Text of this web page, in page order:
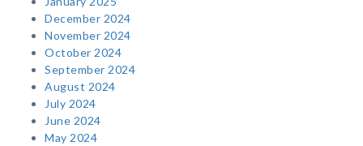
December 2024
November 2024
October 2024
September 2024
August 2024
July 2024
June 2024
May 2024